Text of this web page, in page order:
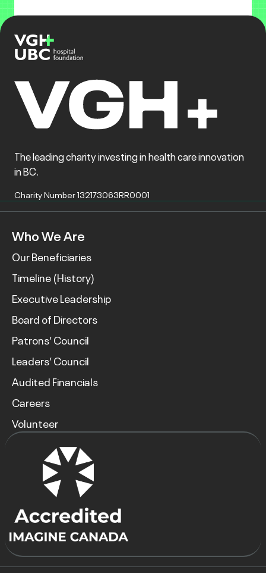
The leading charity investing in health care innovation
in BC.
Charity Number 132173063RR0001
Who We Are
Our Beneficiaries
Timeline (History)
Executive Leadership
Board of Directors
Patrons’ Council
Leaders’ Council
Audited Financials
Careers
Volunteer